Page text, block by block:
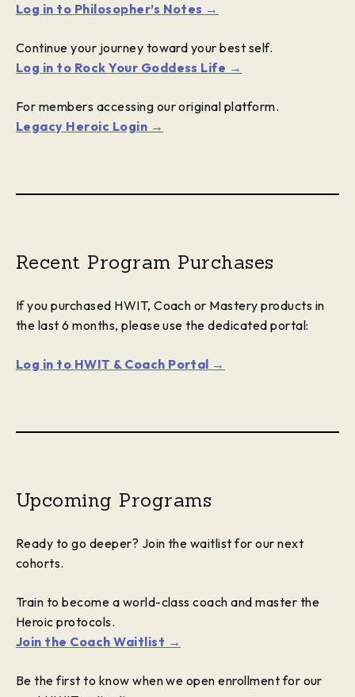
Log in to Philosopher’s Notes →
Continue your journey toward your best self.
Log in to Rock Your Goddess Life →
For members accessing our original platform.
Legacy Heroic Login →
Recent Program Purchases
If you purchased HWIT, Coach or Mastery products in
the last 6 months, please use the dedicated portal:
Log in to HWIT & Coach Portal →
Upcoming Programs
Ready to go deeper? Join the waitlist for our next
cohorts.
Train to become a world-class coach and master the
Heroic protocols.
Join the Coach Waitlist →
Be the first to know when we open enrollment for our